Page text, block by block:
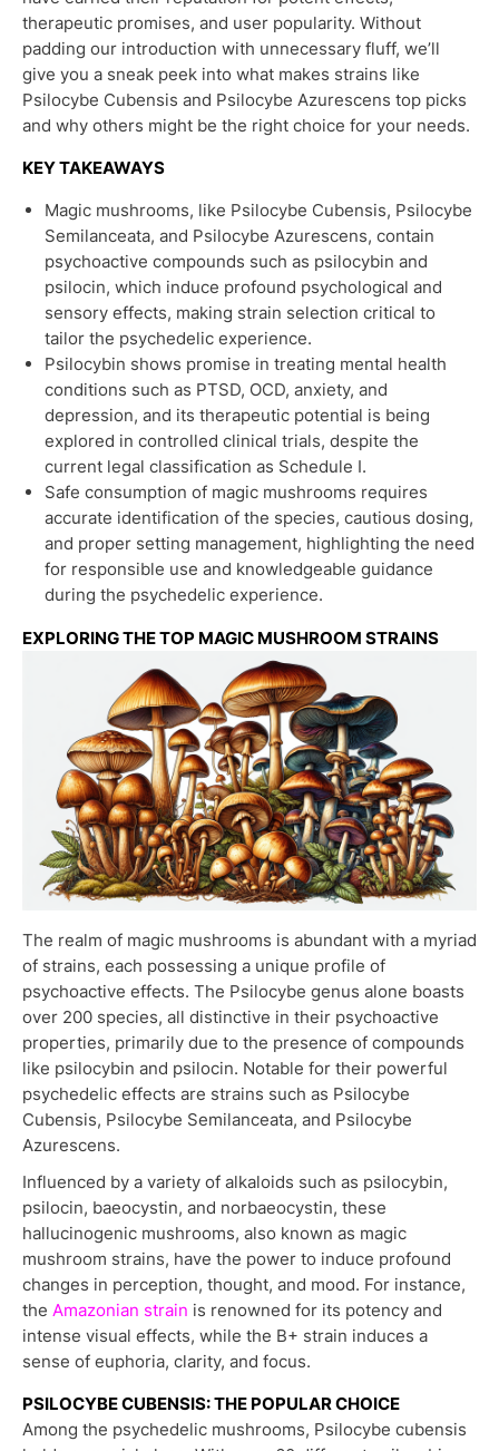
therapeutic promises, and user popularity. Without
padding our introduction with unnecessary fluff, we’ll
give you a sneak peek into what makes strains like
Psilocybe Cubensis and Psilocybe Azurescens top picks
and why others might be the right choice for your needs.
KEY TAKEAWAYS
Magic mushrooms, like Psilocybe Cubensis, Psilocybe
Semilanceata, and Psilocybe Azurescens, contain
psychoactive compounds such as psilocybin and
psilocin, which induce profound psychological and
sensory effects, making strain selection critical to
tailor the psychedelic experience.
Psilocybin shows promise in treating mental health
conditions such as PTSD, OCD, anxiety, and
depression, and its therapeutic potential is being
explored in controlled clinical trials, despite the
current legal classification as Schedule I.
Safe consumption of magic mushrooms requires
accurate identification of the species, cautious dosing,
and proper setting management, highlighting the need
for responsible use and knowledgeable guidance
during the psychedelic experience.
EXPLORING THE TOP MAGIC MUSHROOM STRAINS
The realm of magic mushrooms is abundant with a myriad
of strains, each possessing a unique profile of
psychoactive effects. The Psilocybe genus alone boasts
over 200 species, all distinctive in their psychoactive
properties, primarily due to the presence of compounds
like psilocybin and psilocin. Notable for their powerful
psychedelic effects are strains such as Psilocybe
Cubensis, Psilocybe Semilanceata, and Psilocybe
Azurescens.
Influenced by a variety of alkaloids such as psilocybin,
psilocin, baeocystin, and norbaeocystin, these
hallucinogenic mushrooms, also known as magic
mushroom strains, have the power to induce profound
changes in perception, thought, and mood. For instance,
the Amazonian strain is renowned for its potency and
intense visual effects, while the B+ strain induces a
sense of euphoria, clarity, and focus.
PSILOCYBE CUBENSIS: THE POPULAR CHOICE
Among the psychedelic mushrooms, Psilocybe cubensis